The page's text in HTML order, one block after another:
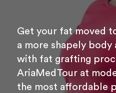
Get your fat moved
a more shapely body
with fat grafting
AriaMedTour at
the most affordable